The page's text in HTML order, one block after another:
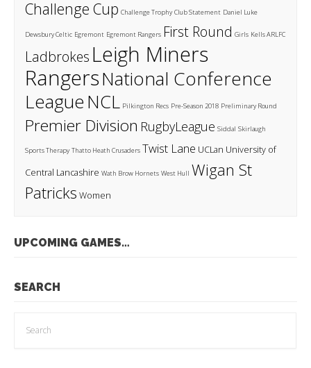
Challenge Cup Challenge Trophy Club Statement Daniel Luke
Dewsbury Celtic Egremont Egremont Rangers First Round Girls Kells ARLFC
Ladbrokes Leigh Miners
RangersNational Conference
League NCL Pilkington Recs Pre-Season 2018 Preliminary Round
Premier Division RugbyLeague Siddal Skirlaugh
Sports Therapy Thatto Heath Crusaders Twist Lane UCLan University of
Central Lancashire Wath Brow Hornets West Hull Wigan St
Patricks Women
UPCOMING GAMES…
SEARCH